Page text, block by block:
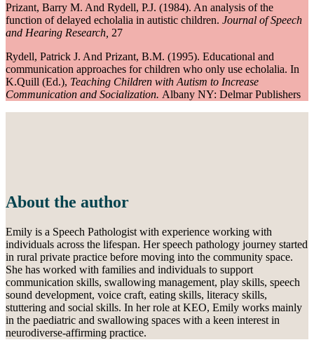
Prizant, Barry M. And Rydell, P.J. (1984). An analysis of the
function of delayed echolalia in autistic children. Journal of Speech
and Hearing Research, 27
Rydell, Patrick J. And Prizant, B.M. (1995). Educational and
communication approaches for children who only use echolalia. In
K.Quill (Ed.), Teaching Children with Autism to Increase
Communication and Socialization. Albany NY: Delmar Publishers
About the author
Emily is a Speech Pathologist with experience working with
individuals across the lifespan. Her speech pathology journey started
in rural private practice before moving into the community space.
She has worked with families and individuals to support
communication skills, swallowing management, play skills, speech
sound development, voice craft, eating skills, literacy skills,
stuttering and social skills. In her role at KEO, Emily works mainly
in the paediatric and swallowing spaces with a keen interest in
neurodiverse-affirming practice.